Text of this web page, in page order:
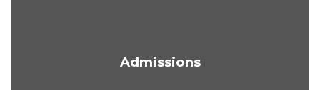
Admissions